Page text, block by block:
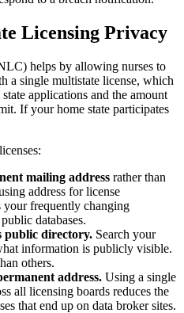
Licensing Privacy
helps by allowing nurses to
a single multistate license, which
applications and the amount
If your home state participates
mailing address rather than
address for license
your frequently changing
databases.
public directory. Search your
information is publicly visible.
others.
address. Using a single
all licensing boards reduces the
that end up on data broker sites.